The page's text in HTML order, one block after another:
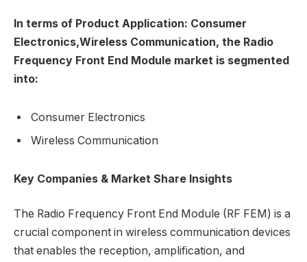
In terms of Product Application: Consumer
Electronics,Wireless Communication, the Radio
Frequency Front End Module market is segmented
into:
Consumer Electronics
Wireless Communication
Key Companies & Market Share Insights
The Radio Frequency Front End Module (RF FEM) is a
crucial component in wireless communication devices
that enables the reception, amplification, and